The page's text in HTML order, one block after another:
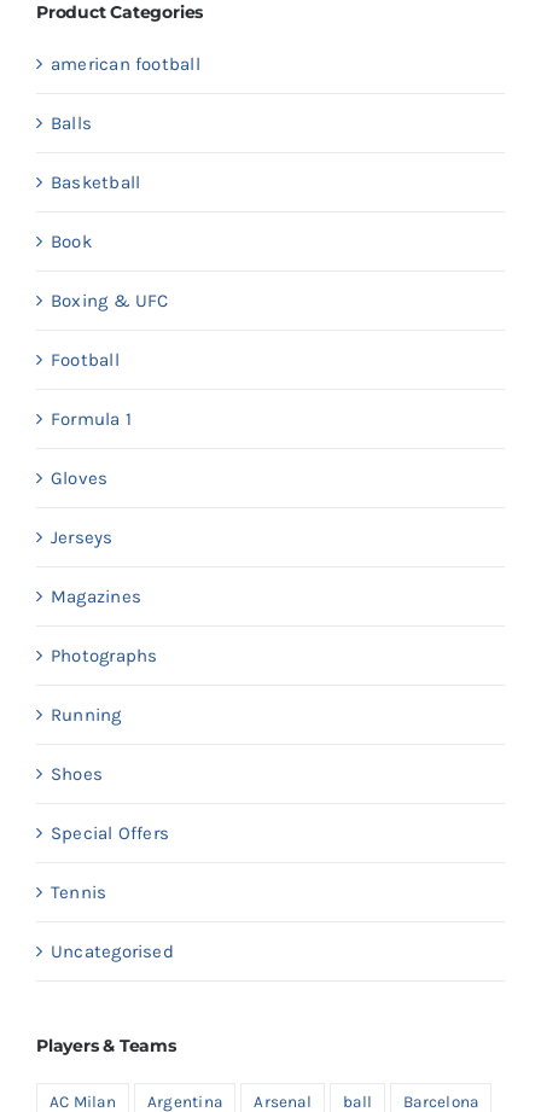
Product Categories
american football
Balls
Basketball
Book
Boxing & UFC
Football
Formula 1
Gloves
Jerseys
Magazines
Photographs
Running
Shoes
Special Offers
Tennis
Uncategorised
Players & Teams
AC Milan Argentina Arsenal ball Barcelona